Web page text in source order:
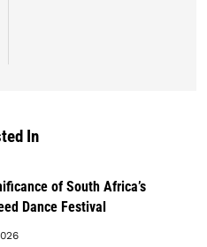
In
of South Africa’s
Dance Festival